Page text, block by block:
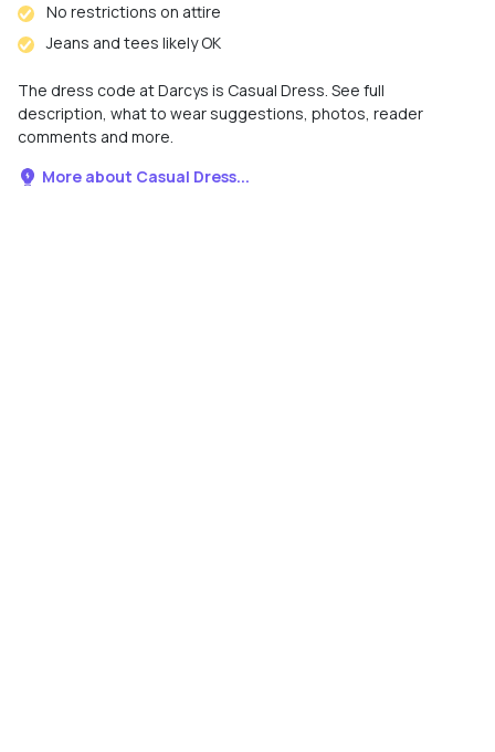
No restrictions on attire
Jeans and tees likely OK
The dress code at Darcys is Casual Dress. See full
description, what to wear suggestions, photos, reader
comments and more.
More about Casual Dress...